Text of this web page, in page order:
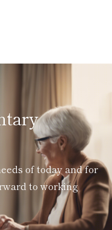
of today and for
to working